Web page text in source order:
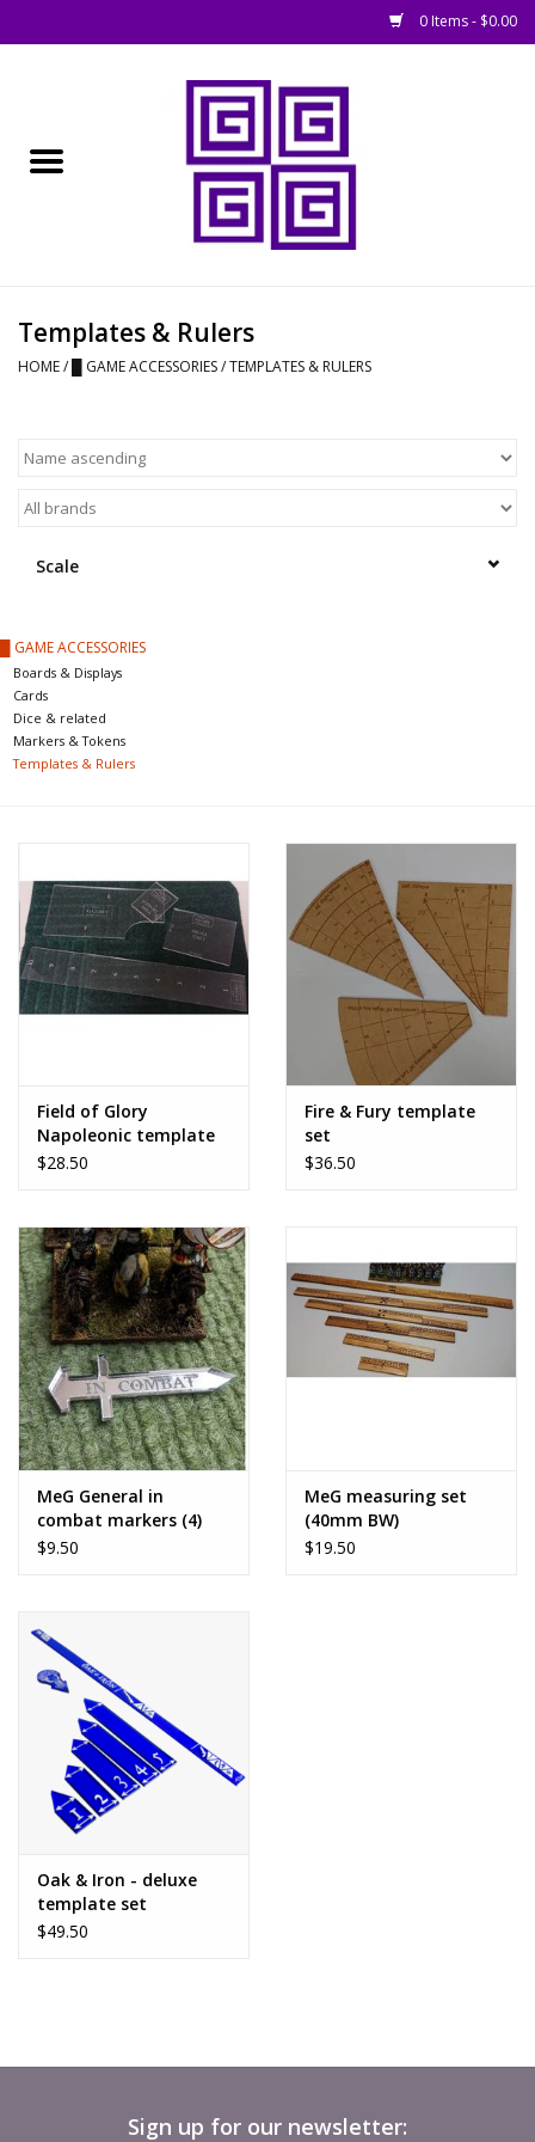
0 Items - $0.00
█ Books, Rules &
Magazines
EVENT TICKETS
▒ By Rule System
Brands
Templates & Rulers
HOME/ █ GAME ACCESSORIES/TEMPLATES & RULERS
Scale
█ GAME ACCESSORIES
Boards & Displays
Cards
Dice & related
Markers & Tokens
Templates & Rulers
Field of Glory
Napoleonic template
set
$28.50
Fire & Fury template
set
$36.50
MeG General in
combat markers (4)
$9.50
MeG measuring set
(40mm BW)
$19.50
Oak & Iron - deluxe
template set
$49.50
Sign up for our newsletter: